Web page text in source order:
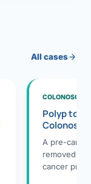
All cases
Polyp to
A pre-
removed
cancer